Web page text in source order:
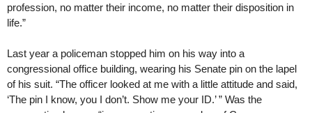
profession, no matter their income, no matter their disposition in
life.”
Last year a policeman stopped him on his way into a
congressional office building, wearing his Senate pin on the lapel
of his suit. “The officer looked at me with a little attitude and said,
‘The pin I know, you I don’t. Show me your ID.’ ” Was the